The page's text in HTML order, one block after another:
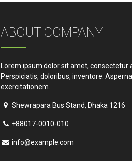
ABOUT COMPANY
Lorem ipsum dolor sit amet, consectetur
Perspiciatis, doloribus, inventore.
exercitationem.
Shewrapara Bus Stand, Dhaka 1216
+88017-0010-010
info@example.com